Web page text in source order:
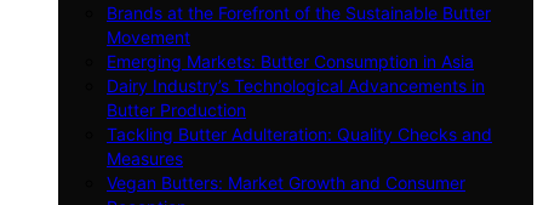
Brands at the Forefront of the Sustainable Butter
Movement
Emerging Markets: Butter Consumption in Asia
Dairy Industry’s Technological Advancements in
Butter Production
Tackling Butter Adulteration: Quality Checks and
Measures
Vegan Butters: Market Growth and Consumer